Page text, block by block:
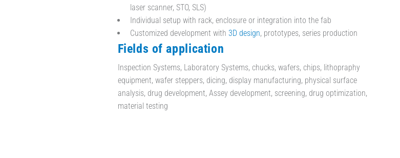
laser scanner, STO, SLS)
Individual setup with rack, enclosure or integration into the fab
Customized development with 3D design, prototypes, series production
Fields of application
Inspection Systems, Laboratory Systems, chucks, wafers, chips, lithopraphy
equipment, wafer steppers, dicing, display manufacturing, physical surface
analysis, drug development, Assey development, screening, drug optimization,
material testing